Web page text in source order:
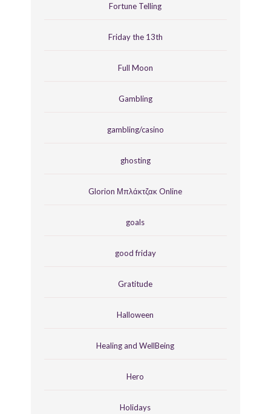
Fortune Telling
Friday the 13th
Full Moon
Gambling
gambling/casino
ghosting
Glorion Μπλάκτζακ Online
goals
good friday
Gratitude
Halloween
Healing and WellBeing
Hero
Holidays